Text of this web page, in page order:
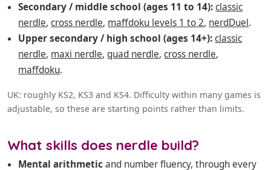
Secondary / middle school (ages 11 to 14): classic
nerdle,cross nerdle, maffdoku levels 1 to 2, nerdDuel.
Upper secondary / high school (ages 14+): classic
nerdle, maxi nerdle,quad nerdle,cross nerdle,
maffdoku.
UK: roughly KS2, KS3 and KS4. Difficulty within many games is
adjustable, so these are starting points rather than limits.
What skills does nerdle build?
Mental arithmeticand number fluency, through every